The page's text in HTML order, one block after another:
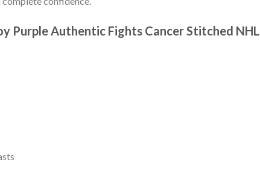
Purple Authentic Fights Cancer Stitched NHL